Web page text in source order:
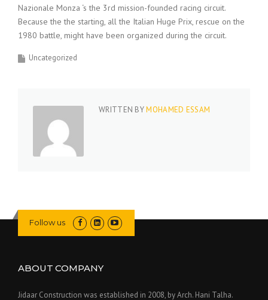
Nazionale Monza ‘s the 3rd mission-founded racing circuit.
Because the the starting, all the Italian Huge Prix, rescue on the
1980 battle, might have been organized during the circuit.
Uncategorized
WRITTEN BYMOHAMED ESSAM
Follow us
ABOUT COMPANY
Jidaar Construction was established in 2008, by Arch. Hani Talha.